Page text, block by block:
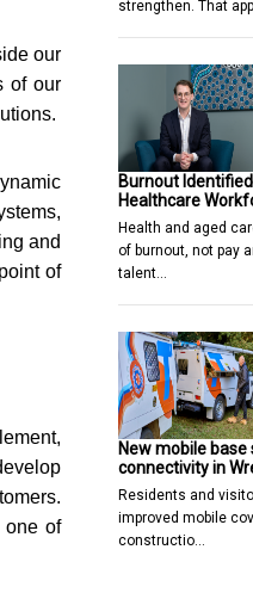
our
of our
and
of
one of
strengthen. That
Burnout Identified
Healthcare
Health and aged
of burnout, not pay
talent…
New mobile
connectivity in
Residents and
improved mobile
constructio…